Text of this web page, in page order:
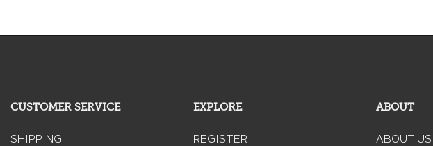
will
CUSTOMER SERVICE
SHIPPING
EXPLORE
REGISTER
ABOUT
ABOUT US